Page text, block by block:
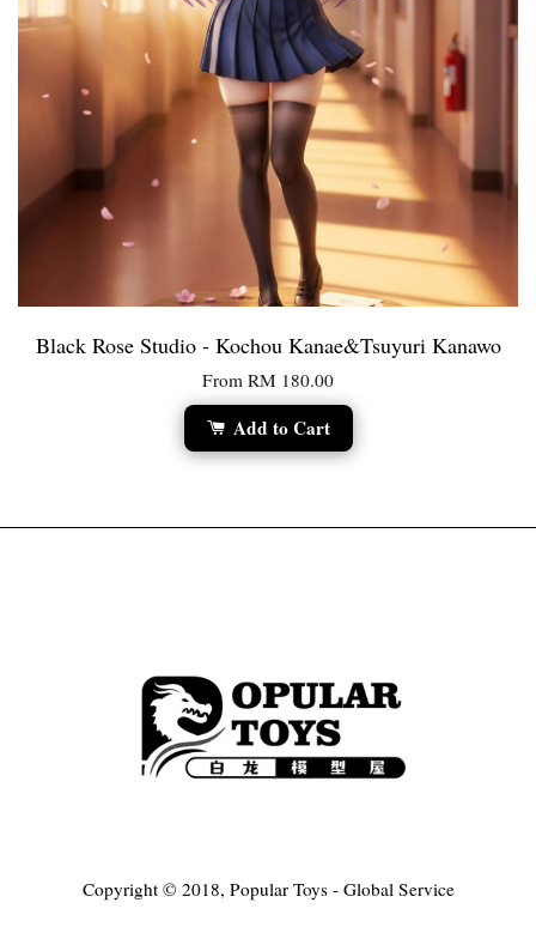
Black Rose Studio - Kochou Kanae&Tsuyuri Kanawo
From RM 180.00
Add to Cart
Copyright © 2018, Popular Toys - Global Service